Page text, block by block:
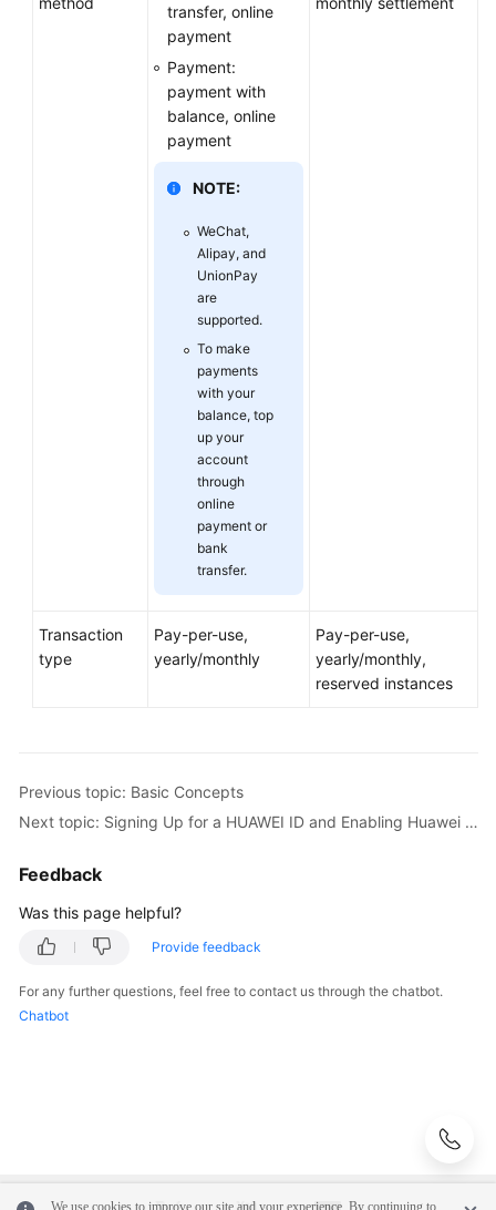
transfer, online
payment
Payment:
payment with
balance, online
payment
NOTE:
WeChat,
Alipay, and
UnionPay
are
supported.
To make
payments
with your
balance, top
up your
account
through
online
payment or
bank
transfer.
Transaction
type
Pay-per-use,
yearly/monthly
Pay-per-use,
yearly/monthly,
reserved instances
Previous topic: Basic Concepts
Next topic: Signing Up for a HUAWEI ID and Enabling Huawei Cloud Services
Feedback
Was this page helpful?
Provide feedback
For any further questions, feel free to contact us through the chatbot.
Chatbot
We use cookies to improve our site and your experience. By continuing to